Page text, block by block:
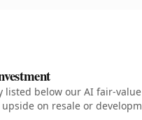
listed below our AI fair-
on resale or